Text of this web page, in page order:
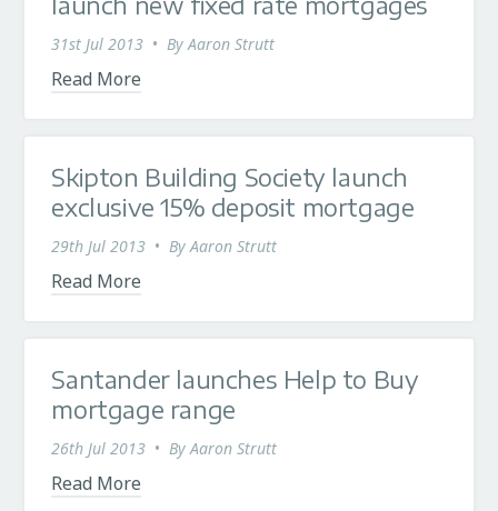
31st Jul 2013 • ByAaron Strutt
Read More
Skipton Building Society launch
exclusive 15% deposit mortgage
29th Jul 2013 • ByAaron Strutt
Read More
Santander launches Help to Buy
mortgage range
26th Jul 2013 • ByAaron Strutt
Read More